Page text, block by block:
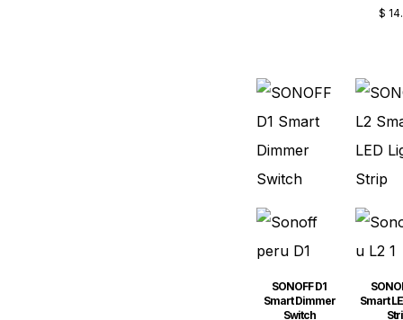
$
SONOFF D1
Smart Dimmer
Switch
Smart